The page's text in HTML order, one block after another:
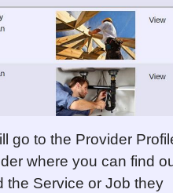
go to the Provider
where you can find
the Service or Job they